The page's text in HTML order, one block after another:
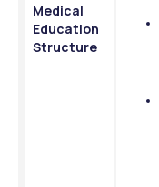
Medical
Education
Structure